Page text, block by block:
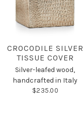
CROCODILE SILVER
TISSUE COVER
Silver-leafed wood,
handcrafted in Italy
$235.00